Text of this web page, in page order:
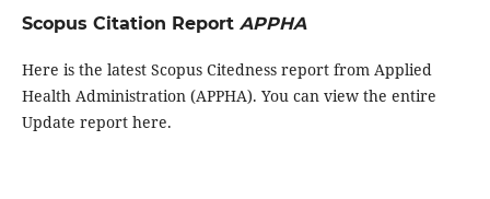
Scopus Citation Report APPHA
Here is the latest Scopus Citedness report from Applied
Health Administration (APPHA). You can view the entire
Update report here.